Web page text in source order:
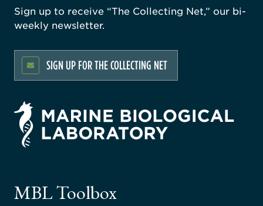
Sign up to receive “The Collecting Net,” our bi-
weekly newsletter.
SIGN UP FOR THE COLLECTING NET
MBL Toolbox